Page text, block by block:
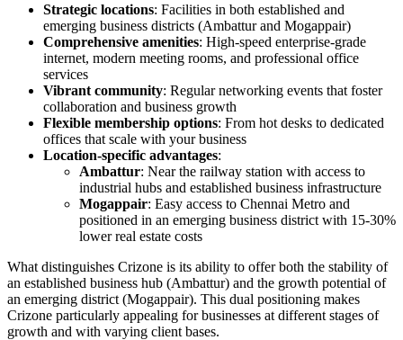
Strategic locations: Facilities in both established and
emerging business districts (Ambattur and Mogappair)
Comprehensive amenities: High-speed enterprise-grade
internet, modern meeting rooms, and professional office
services
Vibrant community: Regular networking events that foster
collaboration and business growth
Flexible membership options: From hot desks to dedicated
offices that scale with your business
Location-specific advantages:
Ambattur: Near the railway station with access to
industrial hubs and established business infrastructure
Mogappair: Easy access to Chennai Metro and
positioned in an emerging business district with 15-30%
lower real estate costs
What distinguishes Crizone is its ability to offer both the stability of
an established business hub (Ambattur) and the growth potential of
an emerging district (Mogappair). This dual positioning makes
Crizone particularly appealing for businesses at different stages of
growth and with varying client bases.